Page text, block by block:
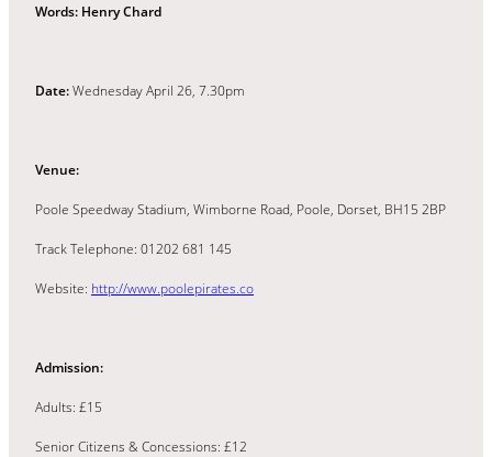
Words: Henry Chard
Date:Wednesday April 26, 7.30pm
Venue:
Poole Speedway Stadium, Wimborne Road, Poole, Dorset, BH15 2BP
Track Telephone: 01202 681 145
Website: http://www.poolepirates.co
Admission:
Adults: £15
Senior Citizens & Concessions: £12